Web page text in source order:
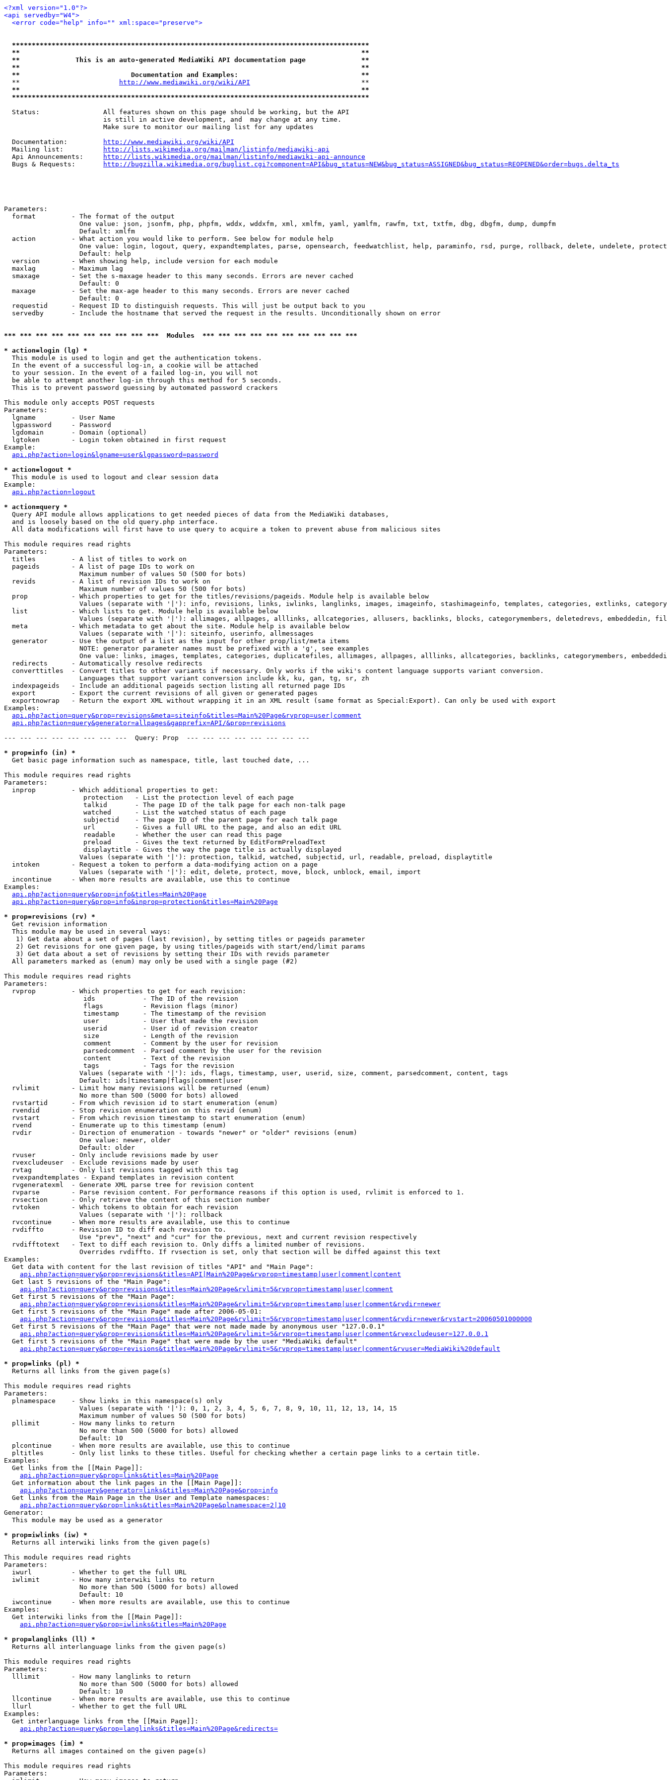
<?xml version="1.0"?>
<api servedby="W4">
<error code="help" info="" xml:space="preserve">
******************************************************************************************
**                                                                                      **
**              This is an auto-generated MediaWiki API documentation page              **
**                                                                                      **
**                            Documentation and Examples:                               **
  **
http://www.mediawiki.org/wiki/API
                            **
**                                                                                      **
******************************************************************************************
  Status:                All features shown on this page should be working, but the API
                         is still in active development, and  may change at any time.
                         Make sure to monitor our mailing list for any updates
  Documentation:
http://www.mediawiki.org/wiki/API
  Mailing list:
http://lists.wikimedia.org/mailman/listinfo/mediawiki-api
  Api Announcements:
http://lists.wikimedia.org/mailman/listinfo/mediawiki-api-announce
  Bugs & Requests:
http://bugzilla.wikimedia.org/buglist.cgi?component=API&bug_status=NEW&bug_status=ASSIGNED&bug_status=REOPENED&order=bugs.delta_ts
Parameters:
  format         - The format of the output
                   One value: json, jsonfm, php, phpfm, wddx, wddxfm, xml, xmlfm, yaml, yamlfm, rawfm, txt, txtfm, dbg, dbgfm, dump, dumpfm
                   Default: xmlfm
  action         - What action you would like to perform. See below for module help
One value: login, logout, query, expandtemplates, parse, opensearch, feedwatchlist, help, paraminfo, rsd, purge, rollback, delete, undelete,
                   Default: help
  version        - When showing help, include version for each module
  maxlag         - Maximum lag
  smaxage        - Set the s-maxage header to this many seconds. Errors are never cached
                   Default: 0
  maxage         - Set the max-age header to this many seconds. Errors are never cached
                   Default: 0
  requestid      - Request ID to distinguish requests. This will just be output back to you
  servedby       - Include the hostname that served the request in the results. Unconditionally shown on error
*** *** *** *** *** *** *** *** *** ***  Modules  *** *** *** *** *** *** *** *** *** ***
* action=login (lg) *
This module is used to login and get the authentication tokens.
  In the event of a successful log-in, a cookie will be attached
  to your session. In the event of a failed log-in, you will not
  be able to attempt another log-in through this method for 5 seconds.
  This is to prevent password guessing by automated password crackers
This module only accepts POST requests
Parameters:
  lgname         - User Name
  lgpassword     - Password
  lgdomain       - Domain (optional)
  lgtoken        - Login token obtained in first request
Example:
api.php?action=login&lgname=user&lgpassword=password
* action=logout *
This module is used to logout and clear session data
Example:
api.php?action=logout
* action=query *
Query API module allows applications to get needed pieces of data from the MediaWiki databases,
  and is loosely based on the old query.php interface.
  All data modifications will first have to use query to acquire a token to prevent abuse from malicious sites
This module requires read rights
Parameters:
  titles         - A list of titles to work on
  pageids        - A list of page IDs to work on
                   Maximum number of values 50 (500 for bots)
  revids         - A list of revision IDs to work on
                   Maximum number of values 50 (500 for bots)
  prop           - Which properties to get for the titles/revisions/pageids. Module help is available below
Values (separate with '|'): info, revisions, links, iwlinks, langlinks, images, imageinfo, stashimageinfo, templates, categories, extlinks,
  list           - Which lists to get. Module help is available below
Values (separate with '|'): allimages, allpages, alllinks, allcategories, allusers, backlinks, blocks, categorymembers, deletedrevs,
  meta           - Which metadata to get about the site. Module help is available below
                   Values (separate with '|'): siteinfo, userinfo, allmessages
  generator      - Use the output of a list as the input for other prop/list/meta items
                   NOTE: generator parameter names must be prefixed with a 'g', see examples
One value: links, images, templates, categories, duplicatefiles, allimages, allpages, alllinks, allcategories, backlinks, categorymembers,
  redirects      - Automatically resolve redirects
  converttitles  - Convert titles to other variants if necessary. Only works if the wiki's content language supports variant conversion.
                   Languages that support variant conversion include kk, ku, gan, tg, sr, zh
  indexpageids   - Include an additional pageids section listing all returned page IDs
  export         - Export the current revisions of all given or generated pages
  exportnowrap   - Return the export XML without wrapping it in an XML result (same format as Special:Export). Can only be used with export
Examples:
api.php?action=query&prop=revisions&meta=siteinfo&titles=Main%20Page&rvprop=user|comment
api.php?action=query&generator=allpages&gapprefix=API/&prop=revisions
--- --- --- --- --- --- --- ---  Query: Prop  --- --- --- --- --- --- --- ---
* prop=info (in) *
Get basic page information such as namespace, title, last touched date, ...
This module requires read rights
Parameters:
  inprop         - Which additional properties to get:
                    protection   - List the protection level of each page
                    talkid       - The page ID of the talk page for each non-talk page
                    watched      - List the watched status of each page
                    subjectid    - The page ID of the parent page for each talk page
                    url          - Gives a full URL to the page, and also an edit URL
                    readable     - Whether the user can read this page
                    preload      - Gives the text returned by EditFormPreloadText
                    displaytitle - Gives the way the page title is actually displayed
                   Values (separate with '|'): protection, talkid, watched, subjectid, url, readable, preload, displaytitle
  intoken        - Request a token to perform a data-modifying action on a page
                   Values (separate with '|'): edit, delete, protect, move, block, unblock, email, import
  incontinue     - When more results are available, use this to continue
Examples:
api.php?action=query&prop=info&titles=Main%20Page
api.php?action=query&prop=info&inprop=protection&titles=Main%20Page
* prop=revisions (rv) *
Get revision information
  This module may be used in several ways:
   1) Get data about a set of pages (last revision), by setting titles or pageids parameter
   2) Get revisions for one given page, by using titles/pageids with start/end/limit params
   3) Get data about a set of revisions by setting their IDs with revids parameter
  All parameters marked as (enum) may only be used with a single page (#2)
This module requires read rights
Parameters:
  rvprop         - Which properties to get for each revision:
                    ids            - The ID of the revision
                    flags          - Revision flags (minor)
                    timestamp      - The timestamp of the revision
                    user           - User that made the revision
                    userid         - User id of revision creator
                    size           - Length of the revision
                    comment        - Comment by the user for revision
                    parsedcomment  - Parsed comment by the user for the revision
                    content        - Text of the revision
                    tags           - Tags for the revision
                   Values (separate with '|'): ids, flags, timestamp, user, userid, size, comment, parsedcomment, content, tags
                   Default: ids|timestamp|flags|comment|user
  rvlimit        - Limit how many revisions will be returned (enum)
                   No more than 500 (5000 for bots) allowed
  rvstartid      - From which revision id to start enumeration (enum)
  rvendid        - Stop revision enumeration on this revid (enum)
  rvstart        - From which revision timestamp to start enumeration (enum)
  rvend          - Enumerate up to this timestamp (enum)
  rvdir          - Direction of enumeration - towards "newer" or "older" revisions (enum)
                   One value: newer, older
                   Default: older
  rvuser         - Only include revisions made by user
  rvexcludeuser  - Exclude revisions made by user
  rvtag          - Only list revisions tagged with this tag
  rvexpandtemplates - Expand templates in revision content
  rvgeneratexml  - Generate XML parse tree for revision content
  rvparse        - Parse revision content. For performance reasons if this option is used, rvlimit is enforced to 1.
  rvsection      - Only retrieve the content of this section number
  rvtoken        - Which tokens to obtain for each revision
                   Values (separate with '|'): rollback
  rvcontinue     - When more results are available, use this to continue
  rvdiffto       - Revision ID to diff each revision to.
                   Use "prev", "next" and "cur" for the previous, next and current revision respectively
  rvdifftotext   - Text to diff each revision to. Only diffs a limited number of revisions.
                   Overrides rvdiffto. If rvsection is set, only that section will be diffed against this text
Examples:
  Get data with content for the last revision of titles "API" and "Main Page":
api.php?action=query&prop=revisions&titles=API|Main%20Page&rvprop=timestamp|user|comment|content
  Get last 5 revisions of the "Main Page":
api.php?action=query&prop=revisions&titles=Main%20Page&rvlimit=5&rvprop=timestamp|user|comment
  Get first 5 revisions of the "Main Page":
api.php?action=query&prop=revisions&titles=Main%20Page&rvlimit=5&rvprop=timestamp|user|comment&rvdir=newer
  Get first 5 revisions of the "Main Page" made after 2006-05-01:
api.php?action=query&prop=revisions&titles=Main%20Page&rvlimit=5&rvprop=timestamp|user|comment&rvdir=newer&rvstart=20060501000000
  Get first 5 revisions of the "Main Page" that were not made made by anonymous user "127.0.0.1"
api.php?action=query&prop=revisions&titles=Main%20Page&rvlimit=5&rvprop=timestamp|user|comment&rvexcludeuser=127.0.0.1
  Get first 5 revisions of the "Main Page" that were made by the user "MediaWiki default"
api.php?action=query&prop=revisions&titles=Main%20Page&rvlimit=5&rvprop=timestamp|user|comment&rvuser=MediaWiki%20default
* prop=links (pl) *
Returns all links from the given page(s)
This module requires read rights
Parameters:
  plnamespace    - Show links in this namespace(s) only
                   Values (separate with '|'): 0, 1, 2, 3, 4, 5, 6, 7, 8, 9, 10, 11, 12, 13, 14, 15
                   Maximum number of values 50 (500 for bots)
  pllimit        - How many links to return
                   No more than 500 (5000 for bots) allowed
                   Default: 10
  plcontinue     - When more results are available, use this to continue
  pltitles       - Only list links to these titles. Useful for checking whether a certain page links to a certain title.
Examples:
  Get links from the [[Main Page]]:
api.php?action=query&prop=links&titles=Main%20Page
  Get information about the link pages in the [[Main Page]]:
api.php?action=query&generator=links&titles=Main%20Page&prop=info
  Get links from the Main Page in the User and Template namespaces:
api.php?action=query&prop=links&titles=Main%20Page&plnamespace=2|10
Generator:
  This module may be used as a generator
* prop=iwlinks (iw) *
Returns all interwiki links from the given page(s)
This module requires read rights
Parameters:
  iwurl          - Whether to get the full URL
  iwlimit        - How many interwiki links to return
                   No more than 500 (5000 for bots) allowed
                   Default: 10
  iwcontinue     - When more results are available, use this to continue
Examples:
  Get interwiki links from the [[Main Page]]:
api.php?action=query&prop=iwlinks&titles=Main%20Page
* prop=langlinks (ll) *
Returns all interlanguage links from the given page(s)
This module requires read rights
Parameters:
  lllimit        - How many langlinks to return
                   No more than 500 (5000 for bots) allowed
                   Default: 10
  llcontinue     - When more results are available, use this to continue
  llurl          - Whether to get the full URL
Examples:
  Get interlanguage links from the [[Main Page]]:
api.php?action=query&prop=langlinks&titles=Main%20Page&redirects=
* prop=images (im) *
Returns all images contained on the given page(s)
This module requires read rights
Parameters: